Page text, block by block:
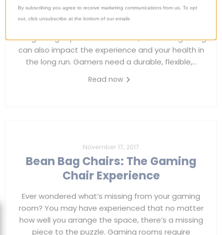
Most gamers, whether hardcore fans or part-time
the gaming experience. However, chairs for gaming
can also impact the experience and your health in
the long run. Gamers need a durable, flexible,...
Read now
November 17, 2017
Bean Bag Chairs: The Gaming
Chair Experience
Ever wondered what’s missing from your gaming
room? You may have experienced that no matter
how well you arrange the space, there’s a missing
piece to the puzzle. Gaming rooms require
By subscribing you agree to receive marketing communications from us. To opt
out, click unsubscribe at the bottom of our emails